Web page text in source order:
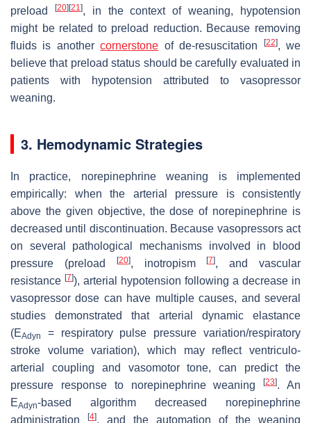
preload
[20] [21], in the context of weaning, hypotension
might be related to preload reduction. Because removing
fluids is anothercornerstone of de-resuscitation [22], we
believe that preload status should be carefully evaluated in
patients with hypotension attributed to vasopressor
weaning.
3. Hemodynamic Strategies
In practice, norepinephrine weaning is implemented
empirically: when the arterial pressure is consistently
above the given objective, the dose of norepinephrine is
decreased until discontinuation. Because vasopressors act
on several pathological mechanisms involved in blood
pressure (preload
[20], inotropism[7], and vascular
resistance [7]), arterial hypotension following a decrease in
vasopressor dose can have multiple causes, and several
studies demonstrated that arterial dynamic elastance
(EAdyn
= respiratory pulse pressure variation/respiratory
stroke volume variation), which may reflect ventriculo-
arterial coupling and vasomotor tone, can predict the
pressure response to norepinephrine weaning[23]. An
EAdyn-based algorithm decreased norepinephrine
administration
[4], and the automation of the weaning